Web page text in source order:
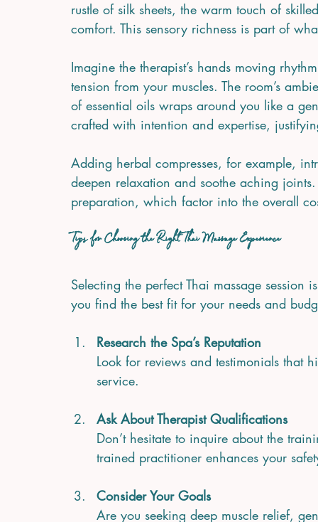
rustle of silk sheets, the warm touch of
comfort. This sensory richness is part of
Imagine the therapist’s hands moving
tension from your muscles. The room’s
of essential oils wraps around you like a
crafted with intention and expertise,
Adding herbal compresses, for example,
deepen relaxation and soothe aching
preparation, which factor into the overall
Tips for Choosing the Right Thai Massage Experience
Selecting the perfect Thai massage
you find the best fit for your needs and
Research the Spa’s Reputation
Look for reviews and testimonials that
service.
Ask About Therapist Qualifications
Don’t hesitate to inquire about the
trained practitioner enhances your
Consider Your Goals
Are you seeking deep muscle relief,